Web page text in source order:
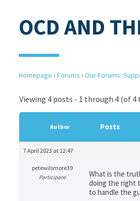
OCD AND
Homepage › Forums › Our Forums:
Viewing 4 posts - 1 through 4 (of
Author Posts
7 April 2023 at 12:47
petewilsmore39
Participant
What is the
doing the right
to handle the